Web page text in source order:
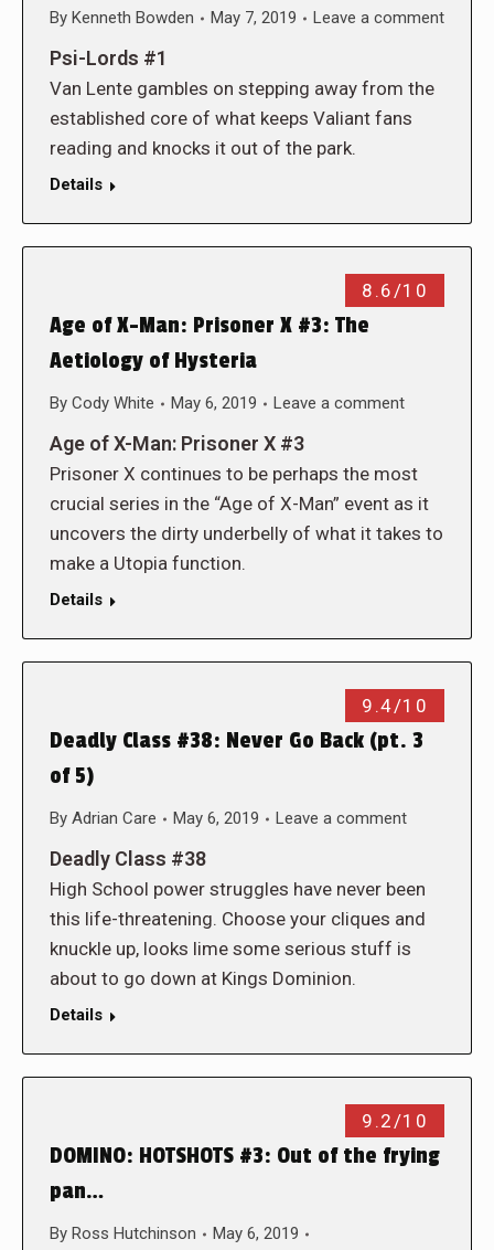
By Kenneth Bowden May 7, 2019 Leave a comment
Psi-Lords #1
Van Lente gambles on stepping away from the
established core of what keeps Valiant fans
reading and knocks it out of the park.
Details
8.6/10
Age of X-Man: Prisoner X #3: The
Aetiology of Hysteria
By Cody White May 6, 2019 Leave a comment
Age of X-Man: Prisoner X #3
Prisoner X continues to be perhaps the most
crucial series in the “Age of X-Man” event as it
uncovers the dirty underbelly of what it takes to
make a Utopia function.
Details
9.4/10
Deadly Class #38: Never Go Back (pt. 3
of 5)
By Adrian Care May 6, 2019 Leave a comment
Deadly Class #38
High School power struggles have never been
this life-threatening. Choose your cliques and
knuckle up, looks lime some serious stuff is
about to go down at Kings Dominion.
Details
9.2/10
DOMINO: HOTSHOTS #3: Out of the frying
pan…
By Ross Hutchinson
May 6, 2019